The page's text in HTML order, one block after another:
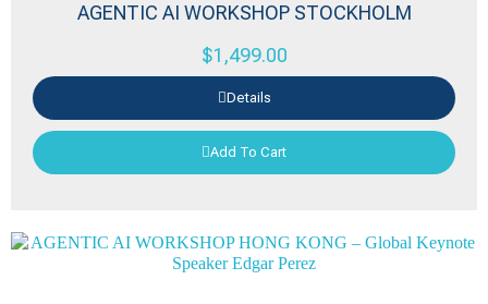
AGENTIC AI WORKSHOP STOCKHOLM
$1,499.00
Details
Add To Cart